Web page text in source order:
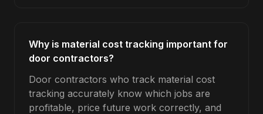
Why is material cost tracking important for
door contractors?
Door contractors who track material cost
tracking accurately know which jobs are
profitable, price future work correctly, and